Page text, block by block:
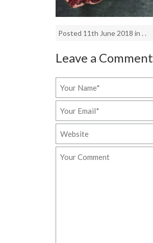
Posted 11th June 2018 in . .
Leave a Comment